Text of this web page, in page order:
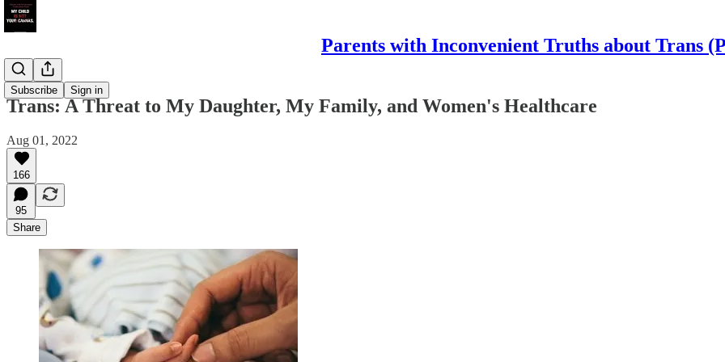
Parents with Inconvenient Truths about Trans
Subscribe Sign in
Daughters
Trans: A Threat to My Daughter, My Family, and Women's Healthcare
Aug 01, 2022
166
95
Share